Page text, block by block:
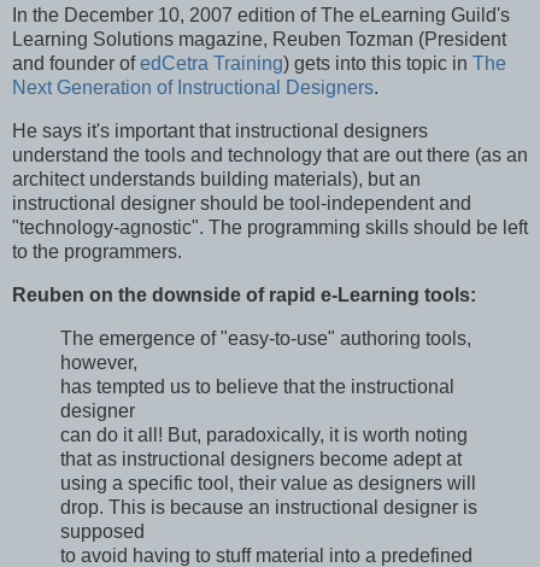
In the December 10, 2007 edition of The eLearning Guild's
Learning Solutions magazine, Reuben Tozman (President
and founder ofedCetra Training) gets into this topic in The
Next Generation of Instructional Designers.
He says it's important that instructional designers
understand the tools and technology that are out there (as an
architect understands building materials), but an
instructional designer should be tool-independent and
"technology-agnostic". The programming skills should be left
to the programmers.
Reuben on the downside of rapid e-Learning tools:
The emergence of "easy-to-use" authoring tools,
however,
has tempted us to believe that the instructional
designer
can do it all! But, paradoxically, it is worth noting
that as instructional designers become adept at
using a specific tool, their value as designers will
drop. This is because an instructional designer is
supposed
to avoid having to stuff material into a predefined